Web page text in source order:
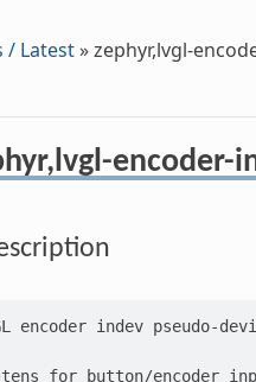
/ Latest»zephyr,lvgl-
encoder-
encoder indev pseudo-
for button/encoder